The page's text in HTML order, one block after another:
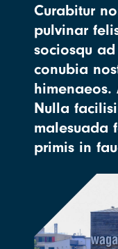
Curabitur
pulvinar
sociosqu
conubia
Nulla
malesuada
primis in